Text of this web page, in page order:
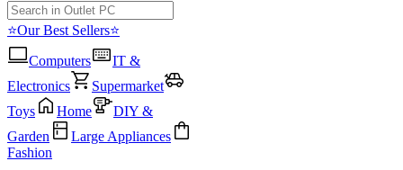
⭐Our Best Sellers⭐
Computers
IT &
Electronics
Supermarket
Toys
Home
DIY &
Garden
Large Appliances
Fashion